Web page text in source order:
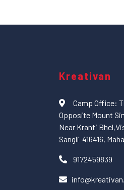
Kreativan
Camp Office:
Opposite Mount
Near Kranti
Sangli-416416,
9172459839